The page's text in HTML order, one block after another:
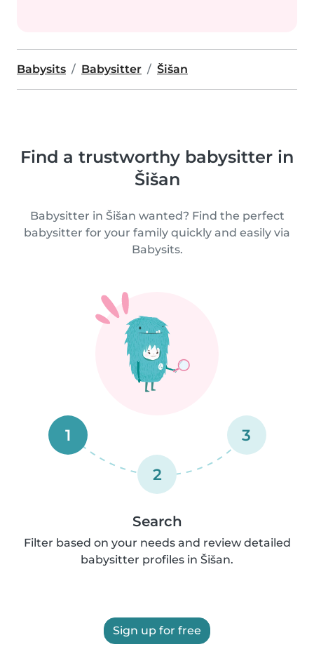
Babysits Babysitter Šišan
Find a trustworthy babysitter in
Šišan
Babysitter in Šišan wanted? Find the perfect
babysitter for your family quickly and easily via
Babysits.
1
2
3
Search
Filter based on your needs and review detailed
babysitter profiles in Šišan.
Sign up for free